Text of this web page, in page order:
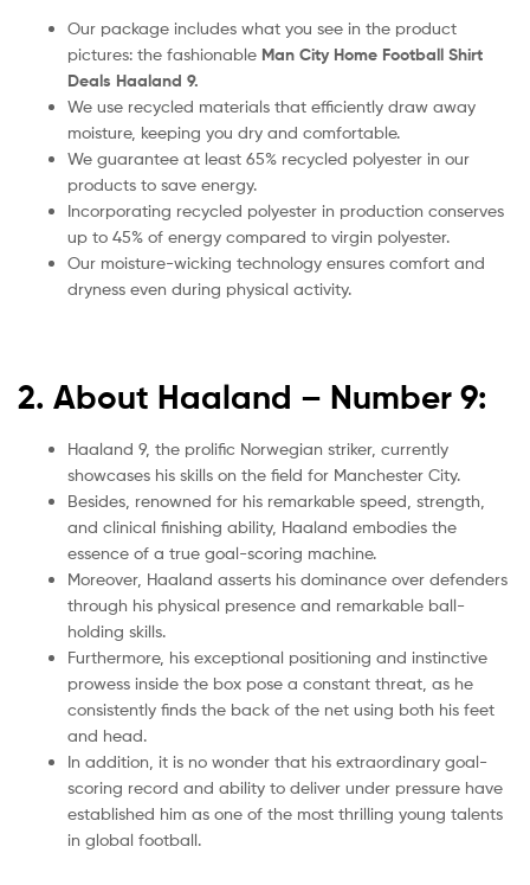
Our package includes what you see in the product
pictures: the fashionable Man City Home Football Shirt
Deals Haaland 9.
We use recycled materials that efficiently draw away
moisture, keeping you dry and comfortable.
We guarantee at least 65% recycled polyester in our
products to save energy.
Incorporating recycled polyester in production conserves
up to 45% of energy compared to virgin polyester.
Our moisture-wicking technology ensures comfort and
dryness even during physical activity.
2. About Haaland – Number 9:
Haaland 9, the prolific Norwegian striker, currently
showcases his skills on the field for Manchester City.
Besides, renowned for his remarkable speed, strength,
and clinical finishing ability, Haaland embodies the
essence of a true goal-scoring machine.
Moreover, Haaland asserts his dominance over defenders
through his physical presence and remarkable ball-
holding skills.
Furthermore, his exceptional positioning and instinctive
prowess inside the box pose a constant threat, as he
consistently finds the back of the net using both his feet
and head.
In addition, it is no wonder that his extraordinary goal-
scoring record and ability to deliver under pressure have
established him as one of the most thrilling young talents
in global football.